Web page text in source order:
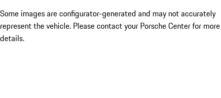
Some images are configurator-generated and may not accurately
represent the vehicle. Please contact your Porsche Center for more
details.